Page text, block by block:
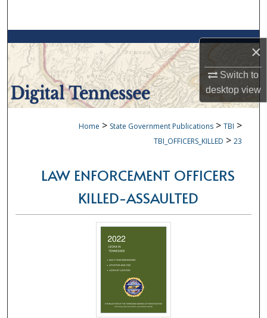
×
Switch to
desktopview
Browse Collections
My Account
About
Digital Commons Network™
Home > State Government Publications > TBI >
TBI_OFFICERS_KILLED > 23
LAW ENFORCEMENT OFFICERS
KILLED-ASSAULTED